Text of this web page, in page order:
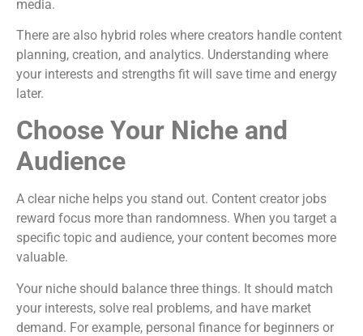
media.
There are also hybrid roles where creators handle content
planning, creation, and analytics. Understanding where
your interests and strengths fit will save time and energy
later.
Choose Your Niche and
Audience
A clear niche helps you stand out. Content creator jobs
reward focus more than randomness. When you target a
specific topic and audience, your content becomes more
valuable.
Your niche should balance three things. It should match
your interests, solve real problems, and have market
demand. For example, personal finance for beginners or